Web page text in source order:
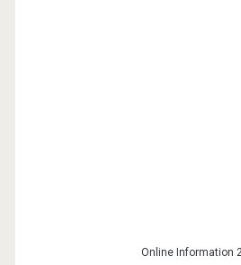
Online Information